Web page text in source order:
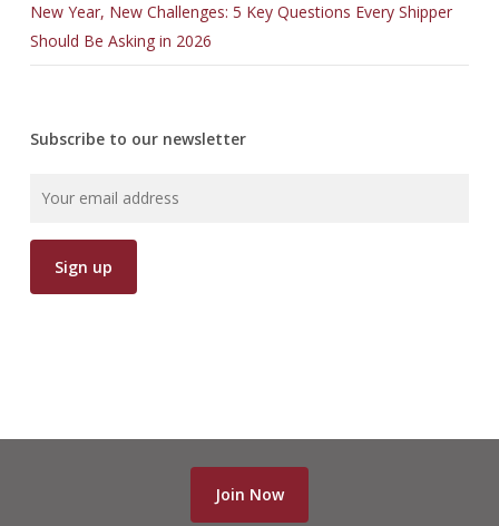
New Year, New Challenges: 5 Key Questions Every Shipper
Should Be Asking in 2026
Subscribe to our newsletter
Join Now